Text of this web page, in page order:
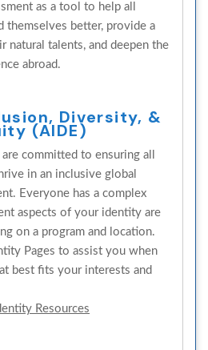
as a tool to help all
themselves better, provide a
natural talents, and deepen the
abroad.
Diversity, &
(AIDE)
committed to ensuring all
in an inclusive global
Everyone has a complex
aspects of your identity are
on a program and location.
Pages to assist you when
best fits your interests and
Resources